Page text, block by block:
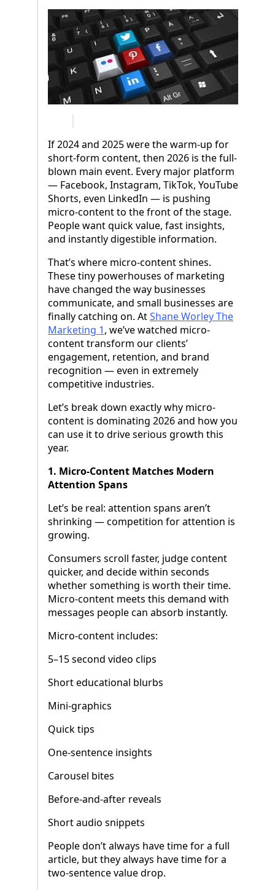
If 2024 and 2025 were the warm-up for
short-form content, then 2026 is the full-
blown main event. Every major platform
— Facebook, Instagram, TikTok, YouTube
Shorts, even LinkedIn — is pushing
micro-content to the front of the stage.
People want quick value, fast insights,
and instantly digestible information.
That’s where micro-content shines.
These tiny powerhouses of marketing
have changed the way businesses
communicate, and small businesses are
finally catching on. AtShane Worley The
Marketing 1, we’ve watched micro-
content transform our clients’
engagement, retention, and brand
recognition — even in extremely
competitive industries.
Let’s break down exactly why micro-
content is dominating 2026 and how you
can use it to drive serious growth this
year.
1. Micro-Content Matches Modern
Attention Spans
Let’s be real: attention spans aren’t
shrinking — competition for attention is
growing.
Consumers scroll faster, judge content
quicker, and decide within seconds
whether something is worth their time.
Micro-content meets this demand with
messages people can absorb instantly.
Micro-content includes:
5–15 second video clips
Short educational blurbs
Mini-graphics
Quick tips
One-sentence insights
Carousel bites
Before-and-after reveals
Short audio snippets
People don’t always have time for a full
article, but they always have time for a
two-sentence value drop.